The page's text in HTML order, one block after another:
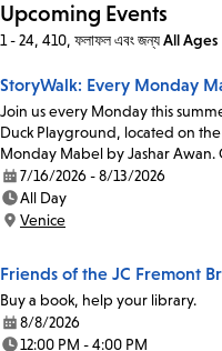
Upcoming Events
1 - 24, 410, ফলাফল এবংজন্যAll Ages
StoryWalk: Every Monday
Join us every Monday this
Duck Playground, located on
Monday Mabel by Jashar Awan.
Date:
7/16/2026 - 8/13/2026
Time:
All Day
Location:
Venice
Friends of the JC Fremont
Buy a book, help your library.
Date:
8/8/2026
12:00 PM - 4:00 PM